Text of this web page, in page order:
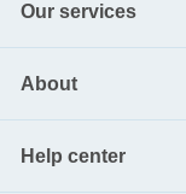
Our services
About
Help center